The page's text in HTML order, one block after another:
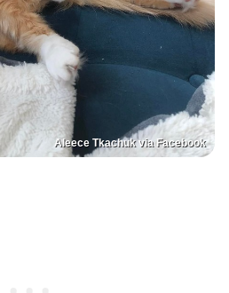
Aleece Tkachuk via Facebook